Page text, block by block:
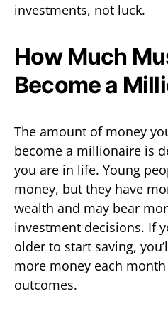
investments, not luck.
How Much
Become a
The amount of money
become a millionaire is
you are in life. Young
money, but they have
wealth and may bear
investment decisions. If
older to start saving,
more money each
outcomes.